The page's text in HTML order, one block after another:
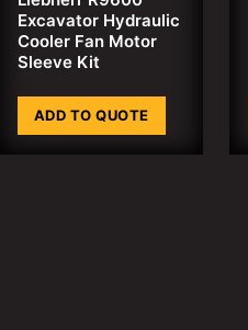
Excavator Hydraulic
Cooler Fan Motor
Sleeve Kit
ADD TO QUOTE